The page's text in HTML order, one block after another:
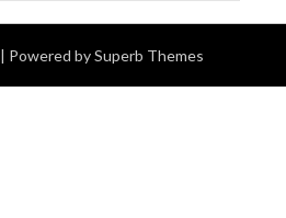
| Powered bySuperb Themes